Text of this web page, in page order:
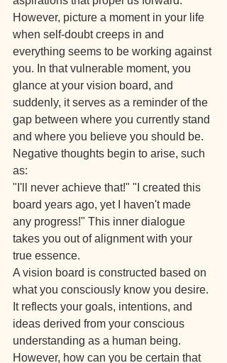
However, picture a moment in your life
when self-doubt creeps in and
everything seems to be working against
you. In that vulnerable moment, you
glance at your vision board, and
suddenly, it serves as a reminder of the
gap between where you currently stand
and where you believe you should be.
Negative thoughts begin to arise, such
as:
"I'll never achieve that!" "I created this
board years ago, yet I haven't made
any progress!" This inner dialogue
takes you out of alignment with your
true essence.
A vision board is constructed based on
what you consciously know you desire.
It reflects your goals, intentions, and
ideas derived from your conscious
understanding as a human being.
However, how can you be certain that